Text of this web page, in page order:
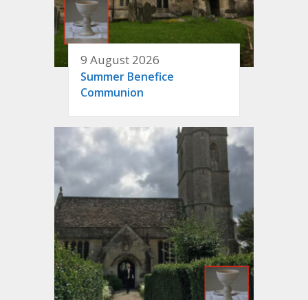
9 August 2026
Summer Benefice
Communion